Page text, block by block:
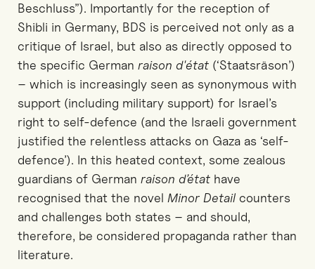
Beschluss”). Importantly for the reception of
Shibli in Germany, BDS is perceived not only as a
critique of Israel, but also as directly opposed to
the specific German raison d'état (‘Staatsräson’)
– which is increasingly seen as synonymous with
support (including military support) for Israel’s
right to self-defence (and the Israeli government
justified the relentless attacks on Gaza as ‘self-
defence’). In this heated context, some zealous
guardians of German raison d’état have
recognised that the novel Minor Detail counters
and challenges both states – and should,
therefore, be considered propaganda rather than
literature.